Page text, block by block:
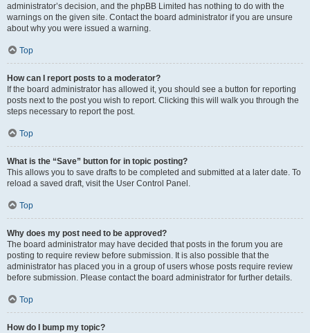
administrator’s decision, and the phpBB Limited has nothing to do with the
warnings on the given site. Contact the board administrator if you are unsure
about why you were issued a warning.
Top
How can I report posts to a moderator?
If the board administrator has allowed it, you should see a button for reporting
posts next to the post you wish to report. Clicking this will walk you through the
steps necessary to report the post.
Top
What is the “Save” button for in topic posting?
This allows you to save drafts to be completed and submitted at a later date. To
reload a saved draft, visit the User Control Panel.
Top
Why does my post need to be approved?
The board administrator may have decided that posts in the forum you are
posting to require review before submission. It is also possible that the
administrator has placed you in a group of users whose posts require review
before submission. Please contact the board administrator for further details.
Top
How do I bump my topic?